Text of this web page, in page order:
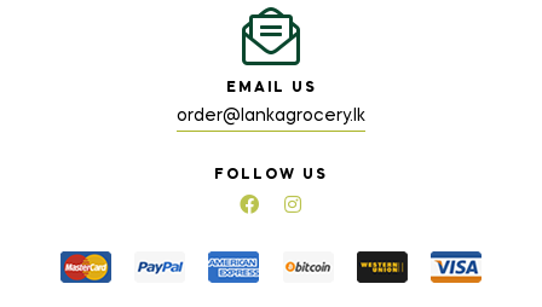
EMAIL US
order@lankagrocery.lk
FOLLOW US